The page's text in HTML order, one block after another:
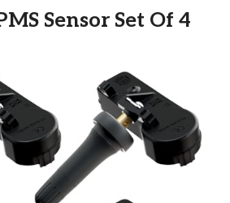
Sensor Set Of 4